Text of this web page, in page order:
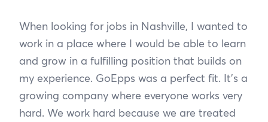
When looking for jobs in Nashville, I wanted to
work in a place where I would be able to learn
and grow in a fulfilling position that builds on
my experience. GoEpps was a perfect fit. It’s a
growing company where everyone works very
hard. We work hard because we are treated